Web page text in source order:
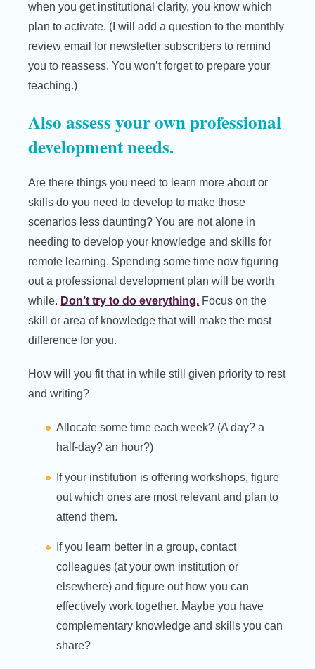
when you get institutional clarity, you know which
plan to activate. (I will add a question to the monthly
review email for newsletter subscribers to remind
you to reassess. You won’t forget to prepare your
teaching.)
Also assess your own professional
development needs.
Are there things you need to learn more about or
skills do you need to develop to make those
scenarios less daunting? You are not alone in
needing to develop your knowledge and skills for
remote learning. Spending some time now figuring
out a professional development plan will be worth
while. Don’t try to do everything. Focus on the
skill or area of knowledge that will make the most
difference for you.
How will you fit that in while still given priority to rest
and writing?
Allocate some time each week? (A day? a
half-day? an hour?)
If your institution is offering workshops, figure
out which ones are most relevant and plan to
attend them.
If you learn better in a group, contact
colleagues (at your own institution or
elsewhere) and figure out how you can
effectively work together. Maybe you have
complementary knowledge and skills you can
share?